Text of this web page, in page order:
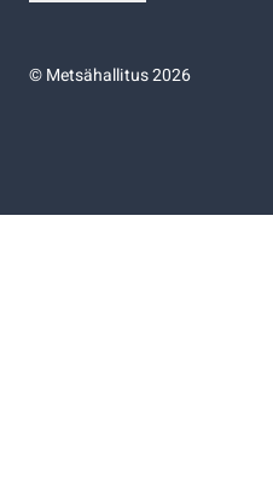
©Metsähallitus 2026